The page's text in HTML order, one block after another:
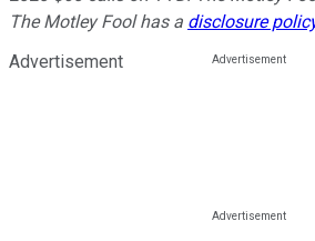
The Motley Fool has a disclosure
Advertisement